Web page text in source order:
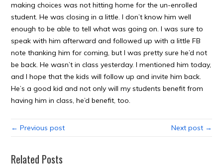
making choices was not hitting home for the un-enrolled
student. He was closing in a little. I don’t know him well
enough to be able to tell what was going on. I was sure to
speak with him afterward and followed up with a little FB
note thanking him for coming, but I was pretty sure he’d not
be back. He wasn’t in class yesterday. I mentioned him today,
and I hope that the kids will follow up and invite him back.
He’s a good kid and not only will my students benefit from
having him in class, he’d benefit, too.
← Previous post Next post →
Related Posts